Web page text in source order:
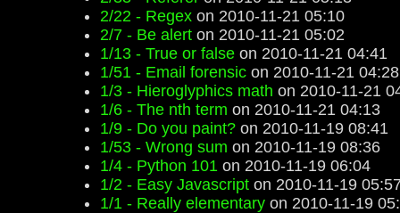
2/22 - Regex on 2010-11-21 05:10
2/7 - Be alert on 2010-11-21 05:02
1/13 - True or false on 2010-11-21 04:41
1/51 - Email forensic on 2010-11-21 04:28
1/3 - Hieroglyphics math on 2010-11-21
1/6 - The nth term on 2010-11-21 04:13
1/9 - Do you paint? on 2010-11-19 08:41
1/53 - Wrong sum on 2010-11-19 08:36
1/4 - Python 101 on 2010-11-19 06:04
1/2 - Easy Javascript on 2010-11-19
1/1 - Really elementary on 2010-11-19